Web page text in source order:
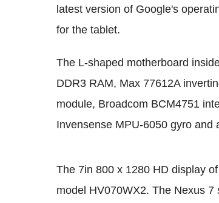
latest version of Google's
for the tablet.
The L-shaped motherboard
DDR3 RAM, Max 77612A
module, Broadcom BCM4751
Invensense MPU-6050 gyro and
The 7in 800 x 1280 HD display
model HV070WX2. The Nexus